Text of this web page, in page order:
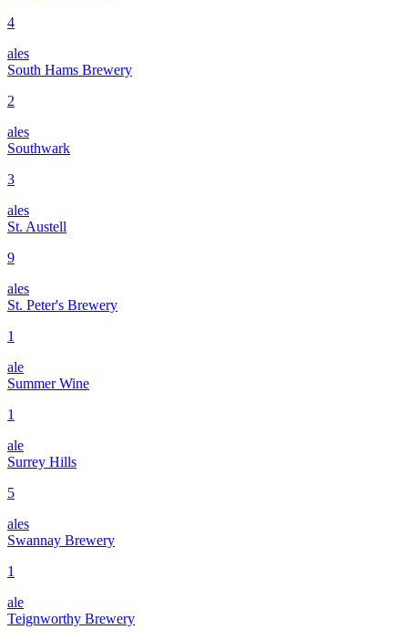
4
ales
South Hams Brewery
2
ales
Southwark
3
ales
St. Austell
9
ales
St. Peter's Brewery
1
ale
Summer Wine
1
ale
Surrey Hills
5
ales
Swannay Brewery
1
ale
Teignworthy Brewery